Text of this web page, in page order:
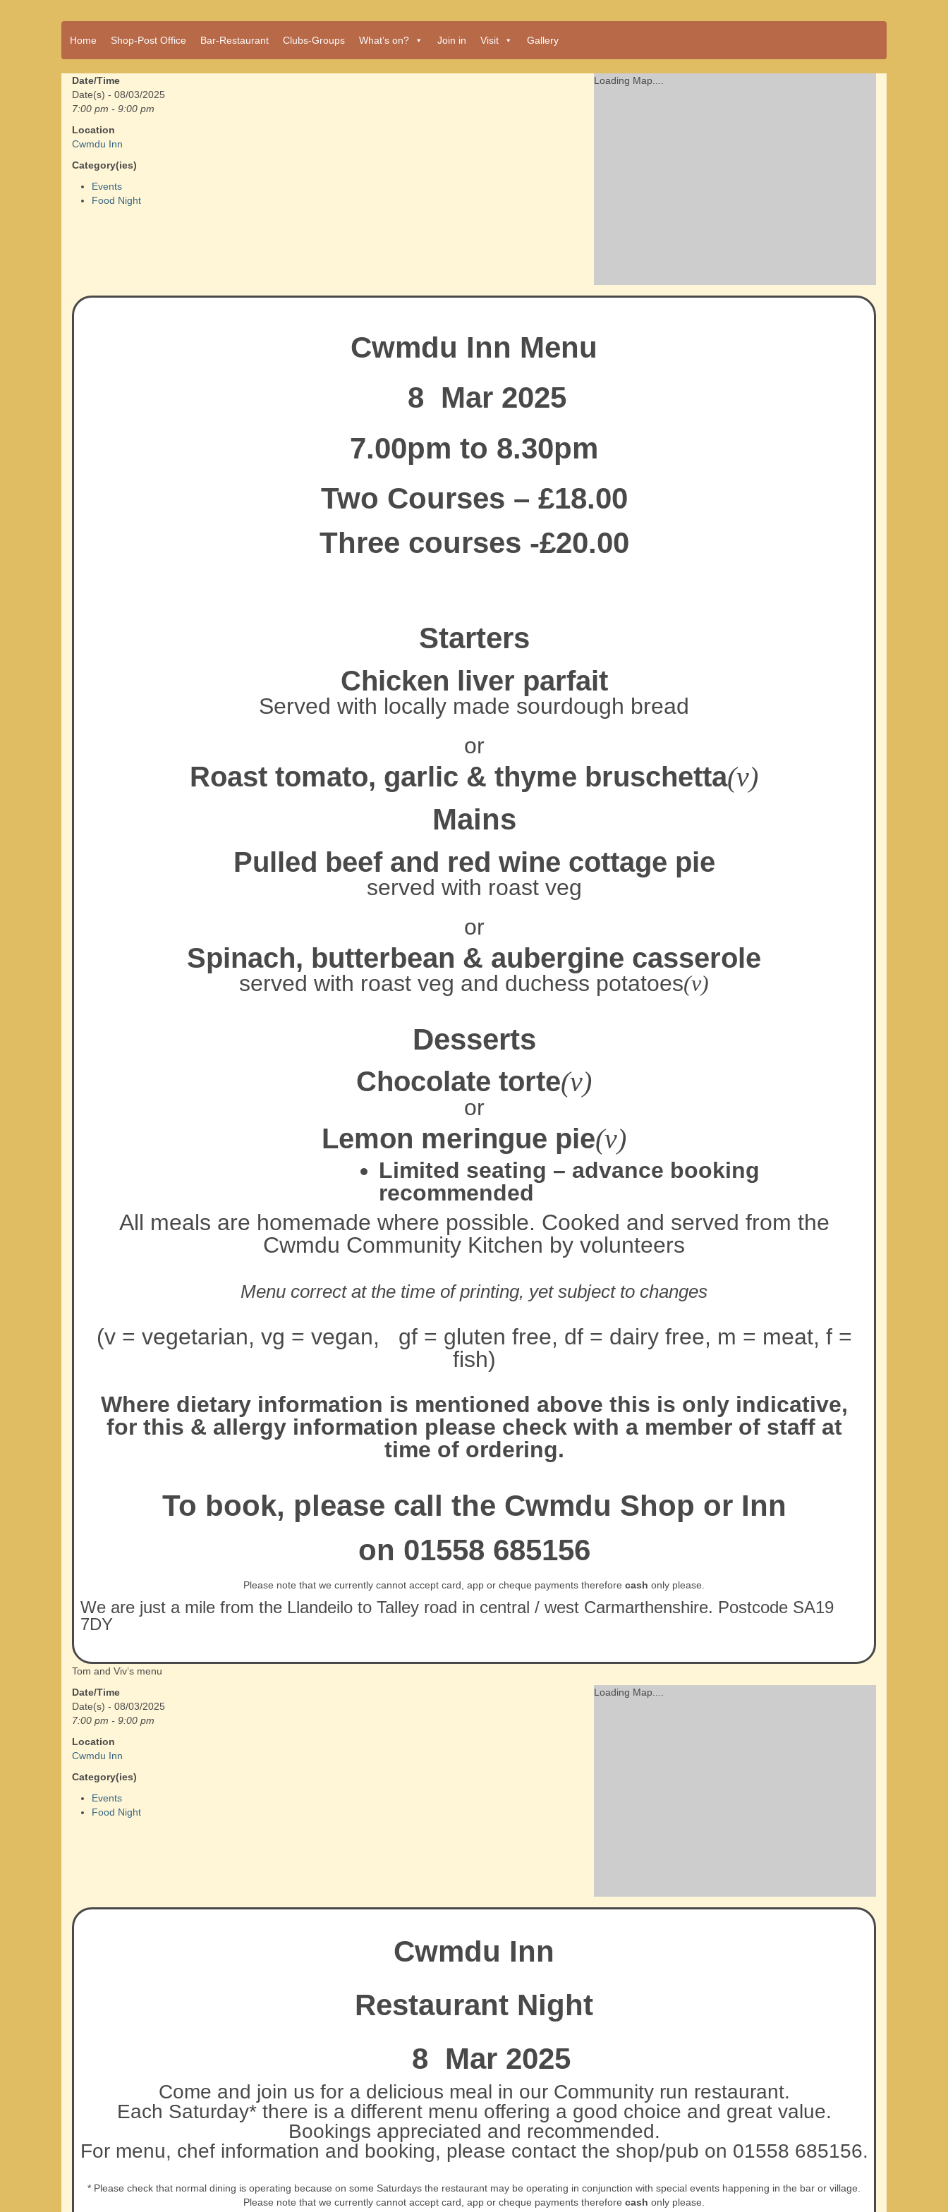
Cwmdu
A vibrant village
a community run
pub, post office
and shop
Home Shop-Post Office Bar-Restaurant Clubs-Groups What’s on? Join in Visit Gallery
Loading Map....
Date/Time
Date(s) - 08/03/2025
7:00 pm - 9:00 pm
Location
Cwmdu Inn
Category(ies)
Events
Food Night
Cwmdu Inn Menu
8 Mar 2025
7.00pm to 8.30pm
Two Courses – £18.00
Three courses -£20.00
Starters
Chicken liver parfait
Served with locally made sourdough bread
or
Roast tomato, garlic & thyme bruschetta(v)
Mains
Pulled beef and red wine cottage pie
served with roast veg
or
Spinach, butterbean & aubergine casserole
served with roast veg and duchess potatoes(v)
Desserts
Chocolate torte(v)
or
Lemon meringue pie(v)
Limited seating – advance booking
recommended
All meals are homemade where possible. Cooked and served from the
Cwmdu Community Kitchen by volunteers
Menu correct at the time of printing, yet subject to changes
(v = vegetarian, vg = vegan, gf = gluten free, df = dairy free, m = meat, f =
fish)
Where dietary information is mentioned above this is only indicative,
for this & allergy information please check with a member of staff at
time of ordering.
To book, please call the Cwmdu Shop or Inn
on 01558 685156
Please note that we currently cannot accept card, app or cheque payments therefore cash only please.
We are just a mile from the Llandeilo to Talley road in central / west Carmarthenshire. Postcode SA19
7DY
Tom and Viv’s menu
Loading Map....
Date/Time
Date(s) - 08/03/2025
7:00 pm - 9:00 pm
Location
Cwmdu Inn
Category(ies)
Events
Food Night
Cwmdu Inn
Restaurant Night
8 Mar 2025
Come and join us for a delicious meal in our Community run restaurant.
Each Saturday* there is a different menu offering a good choice and great value.
Bookings appreciated and recommended.
For menu, chef information and booking, please contact the shop/pub on 01558 685156.
* Please check that normal dining is operating because on some Saturdays the restaurant may be operating in conjunction with special events happening in the bar or village.
Please note that we currently cannot accept card, app or cheque payments therefore cash only please.